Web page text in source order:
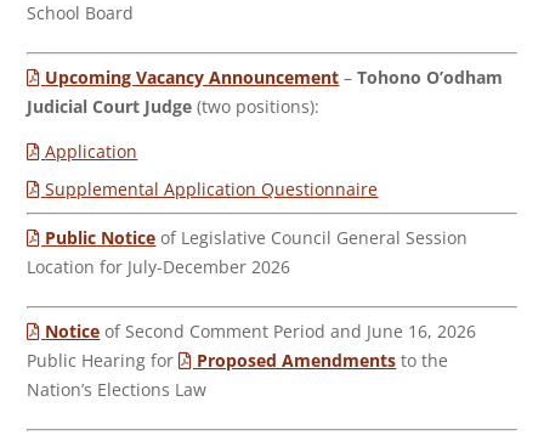
School Board
Upcoming Vacancy Announcement –Tohono O’odham
Judicial Court Judge (two positions):
Application
Supplemental Application Questionnaire
Public Notice of Legislative Council General Session
Location for July-December 2026
Notice of Second Comment Period and June 16, 2026
Public Hearing for
Proposed Amendments to the
Nation’s Elections Law